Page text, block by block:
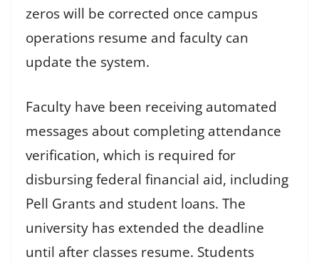
zeros will be corrected once campus
operations resume and faculty can
update the system.
Faculty have been receiving automated
messages about completing attendance
verification, which is required for
disbursing federal financial aid, including
Pell Grants and student loans. The
university has extended the deadline
until after classes resume. Students